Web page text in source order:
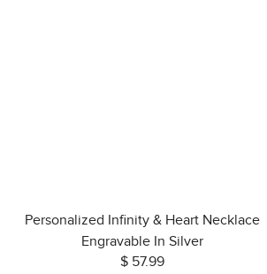
Personalized Infinity & Heart Necklace
Engravable In Silver
$ 57.99